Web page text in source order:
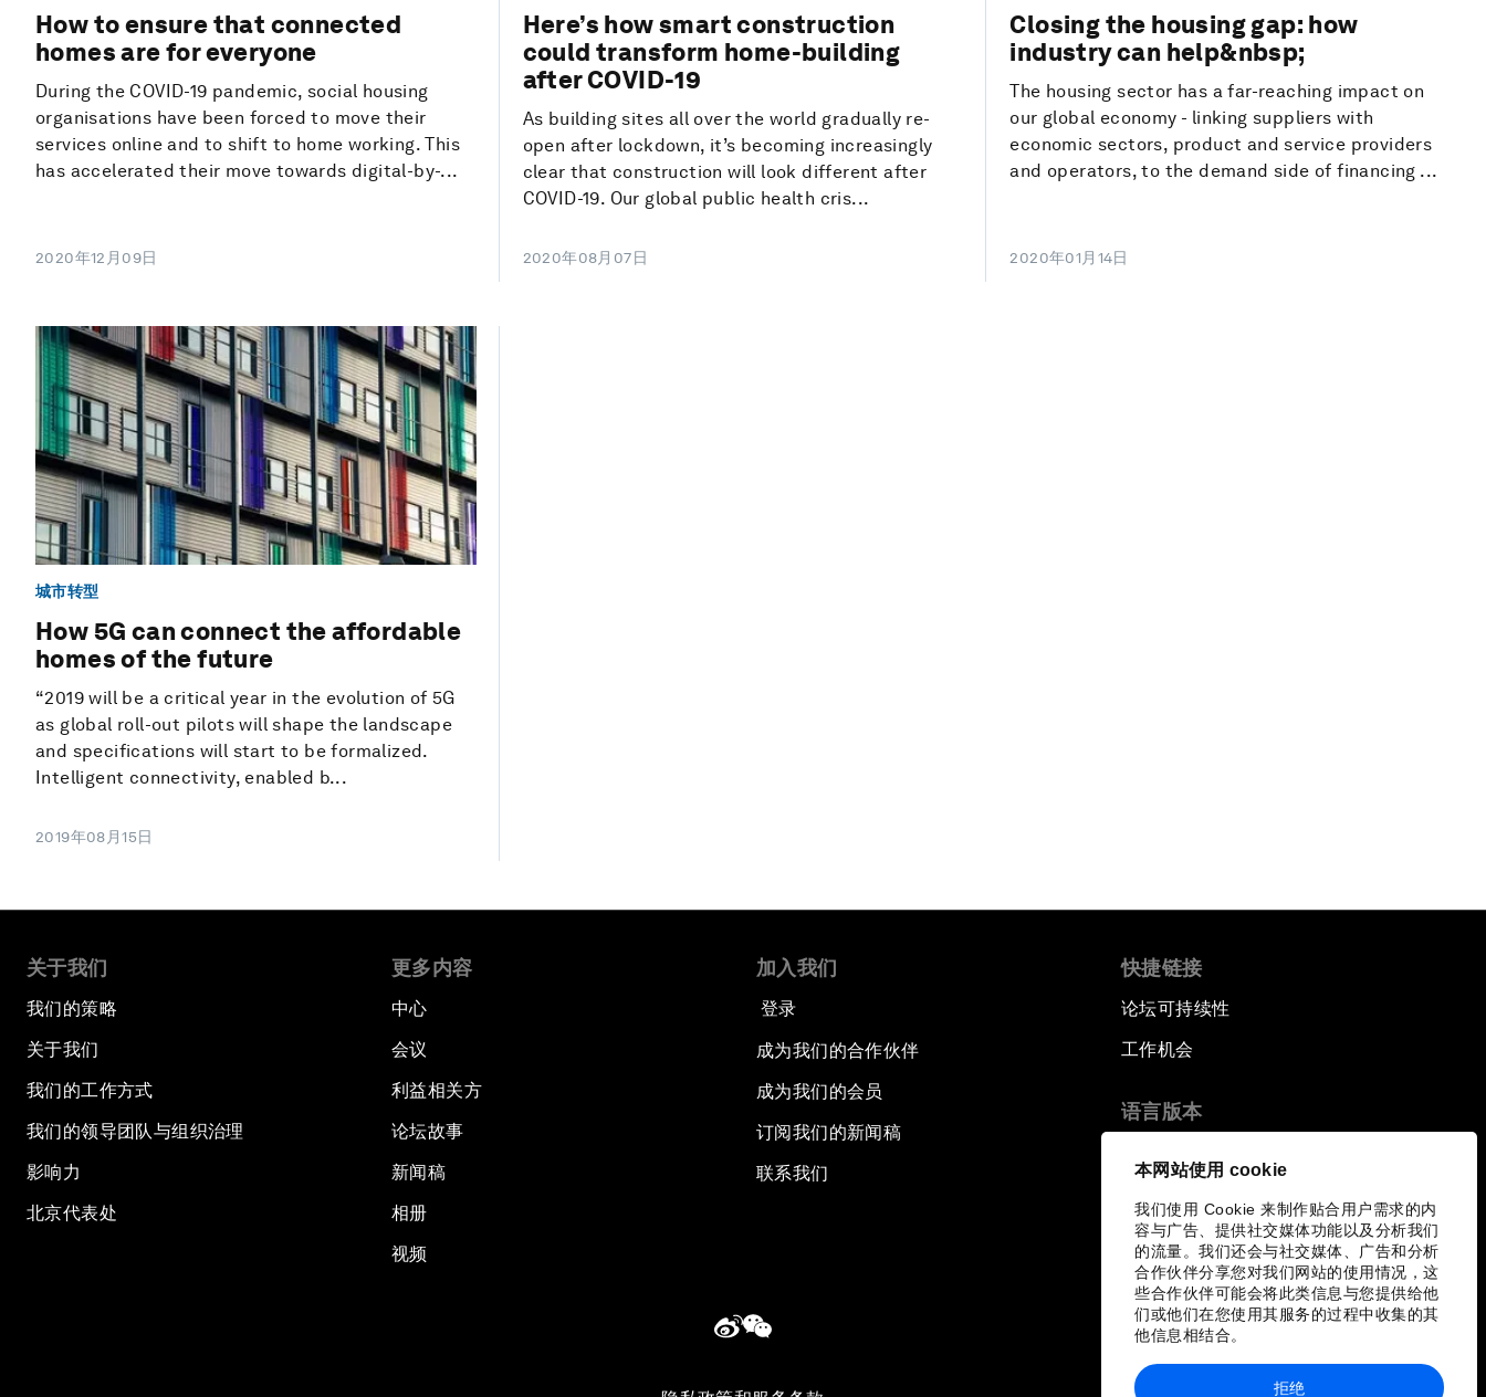
本网站使用 cookie
我们使用 Cookie 来制作贴合用户需求的内
容与广告、提供社交媒体功能以及分析我们
的流量。我们还会与社交媒体、广告和分析
合作伙伴分享您对我们网站的使用情况，这
些合作伙伴可能会将此类信息与您提供给他
们或他们在您使用其服务的过程中收集的其
他信息相结合。
拒绝
How to ensure that connected
homes are for everyone
During the COVID-19 pandemic, social housing
organisations have been forced to move their
services online and to shift to home working. This
has accelerated their move towards digital-by-...
2020年12月09日
Here’s how smart construction
could transform home-building
after COVID-19
As building sites all over the world gradually re-
open after lockdown, it’s becoming increasingly
clear that construction will look different after
COVID-19. Our global public health cris...
2020年08月07日
Closing the housing gap: how
industry can help&nbsp;
The housing sector has a far-reaching impact on
our global economy - linking suppliers with
economic sectors, product and service providers
and operators, to the demand side of financing ...
2020年01月14日
城市转型
How 5G can connect the affordable
homes of the future
“2019 will be a critical year in the evolution of 5G
as global roll-out pilots will shape the landscape
and specifications will start to be formalized.
Intelligent connectivity, enabled b...
2019年08月15日
关于我们
我们的策略
关于我们
我们的工作方式
我们的领导团队与组织治理
影响力
北京代表处
更多内容
中心
会议
利益相关方
论坛故事
新闻稿
相册
视频
加入我们
登录
成为我们的合作伙伴
成为我们的会员
订阅我们的新闻稿
联系我们
快捷链接
论坛可持续性
工作机会
语言版本